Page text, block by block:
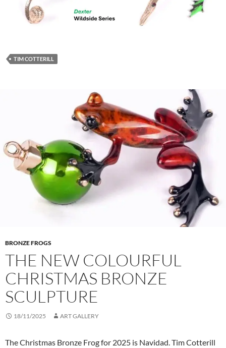
TIM COTTERILL
BRONZE FROGS
THE NEW COLOURFUL
CHRISTMAS BRONZE
SCULPTURE
18/11/2025 ART GALLERY
The Christmas Bronze Frog for 2025 is Navidad. Tim Cotterill